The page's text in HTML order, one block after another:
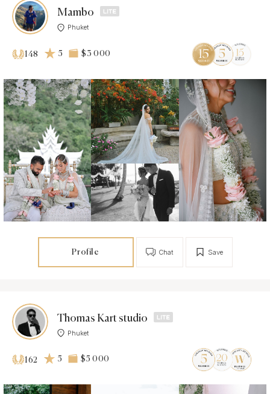
Mambo
Phuket
148 5 $3 000
Profile Save
Chat
Thomas Kart studio
Phuket
162 5 $5 000